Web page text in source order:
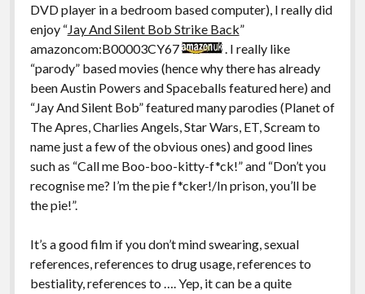
DVD player in a bedroom based computer), I really did
enjoy “Jay And Silent Bob Strike Back”
amazoncom:B00003CY67
. I really like
“parody” based movies (hence why there has already
been Austin Powers and Spaceballs featured here) and
“Jay And Silent Bob” featured many parodies (Planet of
The Apres, Charlies Angels, Star Wars, ET, Scream to
name just a few of the obvious ones) and good lines
such as “Call me Boo-boo-kitty-f*ck!” and “Don’t you
recognise me? I’m the pie f*cker!/In prison, you’ll be
the pie!”.
It’s a good film if you don’t mind swearing, sexual
references, references to drug usage, references to
bestiality, references to …. Yep, it can be a quite